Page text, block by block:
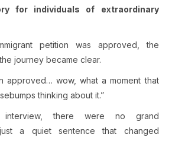
for individuals of extraordinary
petition was approved, the
journey became clear.
approved… wow, what a moment that
thinking about it.”
there were no grand
a quiet sentence that changed